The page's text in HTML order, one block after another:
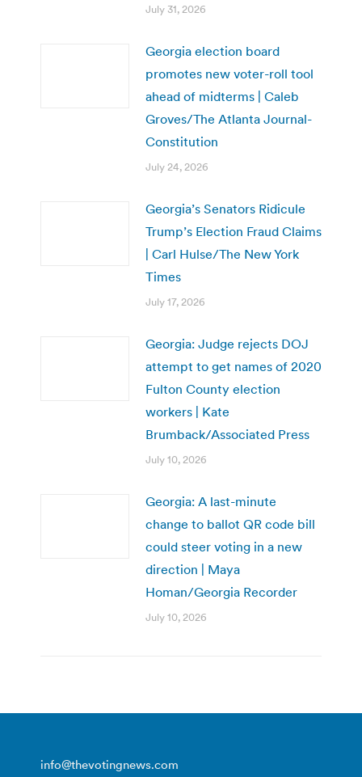
July 31, 2026
Georgia election board
promotes new voter-roll tool
ahead of midterms | Caleb
Groves/The Atlanta Journal-
Constitution
July 24, 2026
Georgia’s Senators Ridicule
Trump’s Election Fraud Claims
| Carl Hulse/The New York
Times
July 17, 2026
Georgia: Judge rejects DOJ
attempt to get names of 2020
Fulton County election
workers | Kate
Brumback/Associated Press
July 10, 2026
Georgia: A last-minute
change to ballot QR code bill
could steer voting in a new
direction | Maya
Homan/Georgia Recorder
July 10, 2026
info@thevotingnews.com